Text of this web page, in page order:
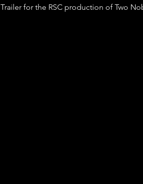
Trailer for the RSC production of Two